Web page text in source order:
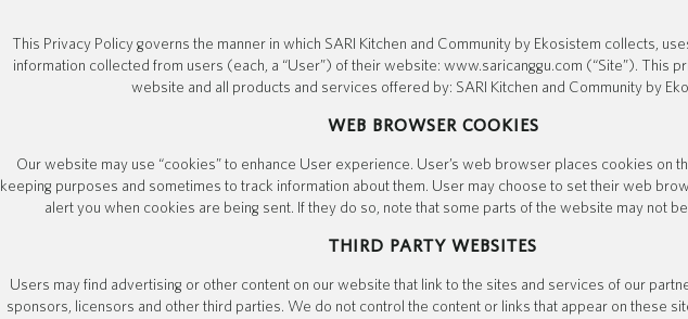
This Privacy Policy governs the manner in which SARI Kitchen and Community by Ekosistem collects,
information collected from users (each, a “User”) of their website: www.saricanggu.com (“Site”). This
website and all products and services offered by: SARI Kitchen and Community by
WEB BROWSER COOKIES
Our website may use “cookies” to enhance User experience. User’s web browser places cookies on
keeping purposes and sometimes to track information about them. User may choose to set their web
alert you when cookies are being sent. If they do so, note that some parts of the website may not
THIRD PARTY WEBSITES
Users may find advertising or other content on our website that link to the sites and services of our
sponsors, licensors and other third parties. We do not control the content or links that appear on these